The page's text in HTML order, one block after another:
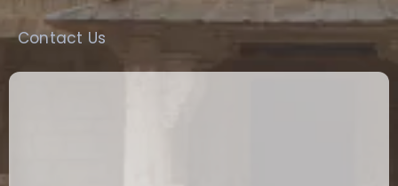
Contact Us